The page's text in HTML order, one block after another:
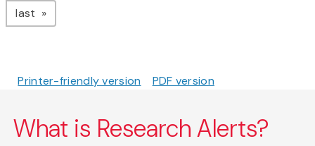
last page
Printer-friendly version PDF version
What is Research Alerts?